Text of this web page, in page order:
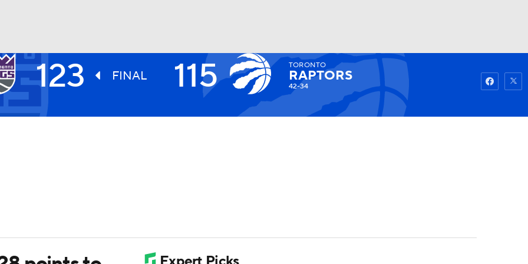
NHL
Watch Fantasy
123 FINAL 115 TORONTO
RAPTORS
42-34